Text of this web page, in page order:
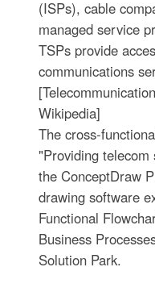
(ISPs), cable
managed service
TSPs provide
communications
Wikipedia]
The cross-
"Providing
the ConceptDraw
drawing software
Functional
Business
Solution Park.